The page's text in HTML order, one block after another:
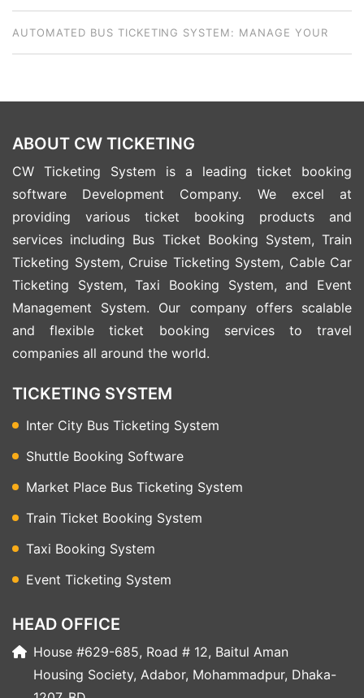
BUSINESSES: HOW TO CHOOSE THE RIGHT MODEL
AUTOMATED BUS TICKETING SYSTEM: MANAGE YOUR
ABOUT CW TICKETING
CW Ticketing System is a leading ticket booking
software Development Company. We excel at
providing various ticket booking products and
services including Bus Ticket Booking System, Train
Ticketing System, Cruise Ticketing System, Cable Car
Ticketing System, Taxi Booking System, and Event
Management System. Our company offers scalable
and flexible ticket booking services to travel
companies all around the world.
TICKETING SYSTEM
Inter City Bus Ticketing System
Shuttle Booking Software
Market Place Bus Ticketing System
Train Ticket Booking System
Taxi Booking System
Event Ticketing System
HEAD OFFICE
House #629-685, Road # 12, Baitul Aman
Housing Society, Adabor, Mohammadpur, Dhaka-